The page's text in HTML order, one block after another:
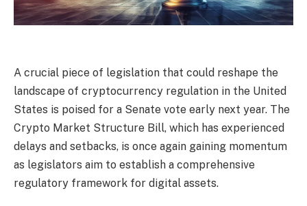
A crucial piece of legislation that could reshape the
landscape of cryptocurrency regulation in the United
States is poised for a Senate vote early next year. The
Crypto Market Structure Bill, which has experienced
delays and setbacks, is once again gaining momentum
as legislators aim to establish a comprehensive
regulatory framework for digital assets.